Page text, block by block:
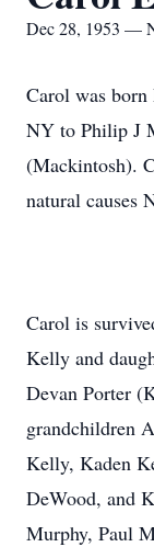
Dec 28, 1953 —
Carol was
NY to Philip J
(Mackintosh).
natural causes
Carol is
Kelly and
Devan Porter
grandchildren
Kelly, Kaden
DeWood, and
Murphy, Paul